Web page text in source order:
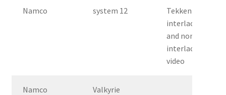
Namco system 12
Tekken 3 –
interlace
and non-
interlace
video
Namco Valkyrie